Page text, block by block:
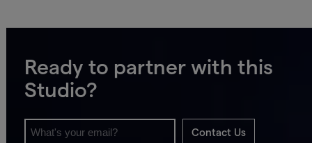
Ready to partner with this
Studio?
Contact Us